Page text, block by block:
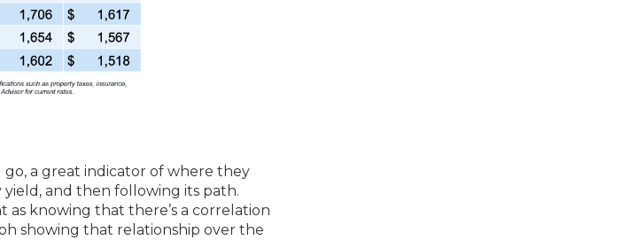
a great indicator of where they
and then following its path.
as knowing that there’s a correlation
showing that relationship over the